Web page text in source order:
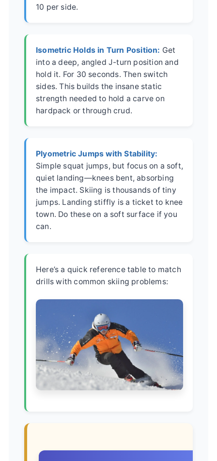
10 per side.
Isometric Holds in Turn Position: Get
into a deep, angled J-turn position and
hold it. For 30 seconds. Then switch
sides. This builds the insane static
strength needed to hold a carve on
hardpack or through crud.
Plyometric Jumps with Stability:
Simple squat jumps, but focus on a soft,
quiet landing—knees bent, absorbing
the impact. Skiing is thousands of tiny
jumps. Landing stiffly is a ticket to knee
town. Do these on a soft surface if you
can.
Here’s a quick reference table to match
drills with common skiing problems: